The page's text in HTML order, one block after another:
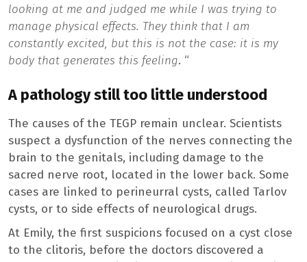
looking at me and judged me while I was trying to
manage physical effects. They think that I am
constantly excited, but this is not the case: it is my
body that generates this feeling. “
A pathology still too little understood
The causes of the TEGP remain unclear. Scientists
suspect a dysfunction of the nerves connecting the
brain to the genitals, including damage to the
sacred nerve root, located in the lower back. Some
cases are linked to perineurral cysts, called Tarlov
cysts, or to side effects of neurological drugs.
At Emily, the first suspicions focused on a cyst close
to the clitoris, before the doctors discovered a